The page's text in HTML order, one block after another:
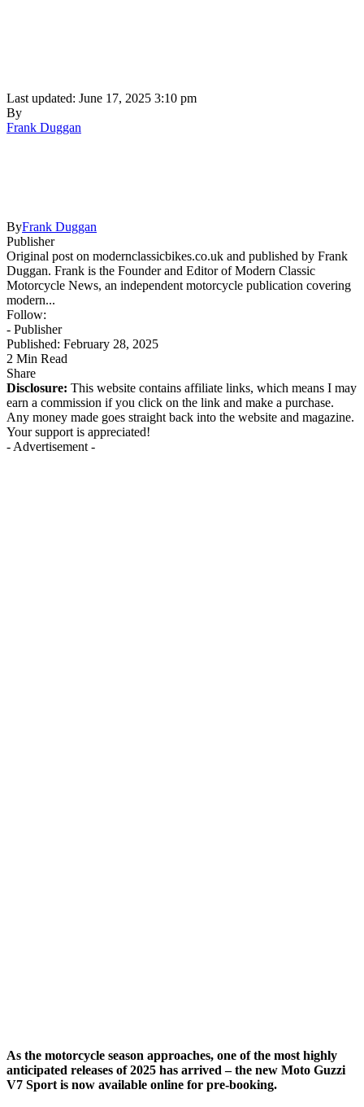
Last updated: June 17, 2025 3:10 pm
By
Frank Duggan
ByFrank Duggan
Publisher
Original post on modernclassicbikes.co.uk and published by Frank
Duggan. Frank is the Founder and Editor of Modern Classic
Motorcycle News, an independent motorcycle publication covering
modern...
Follow:
- Publisher
Published: February 28, 2025
2 Min Read
Share
Disclosure: This website contains affiliate links, which means I may
earn a commission if you click on the link and make a purchase.
Any money made goes straight back into the website and magazine.
Your support is appreciated!
- Advertisement -
As the motorcycle season approaches, one of the most highly
anticipated releases of 2025 has arrived – the new Moto Guzzi
V7 Sport is now available online for pre-booking.